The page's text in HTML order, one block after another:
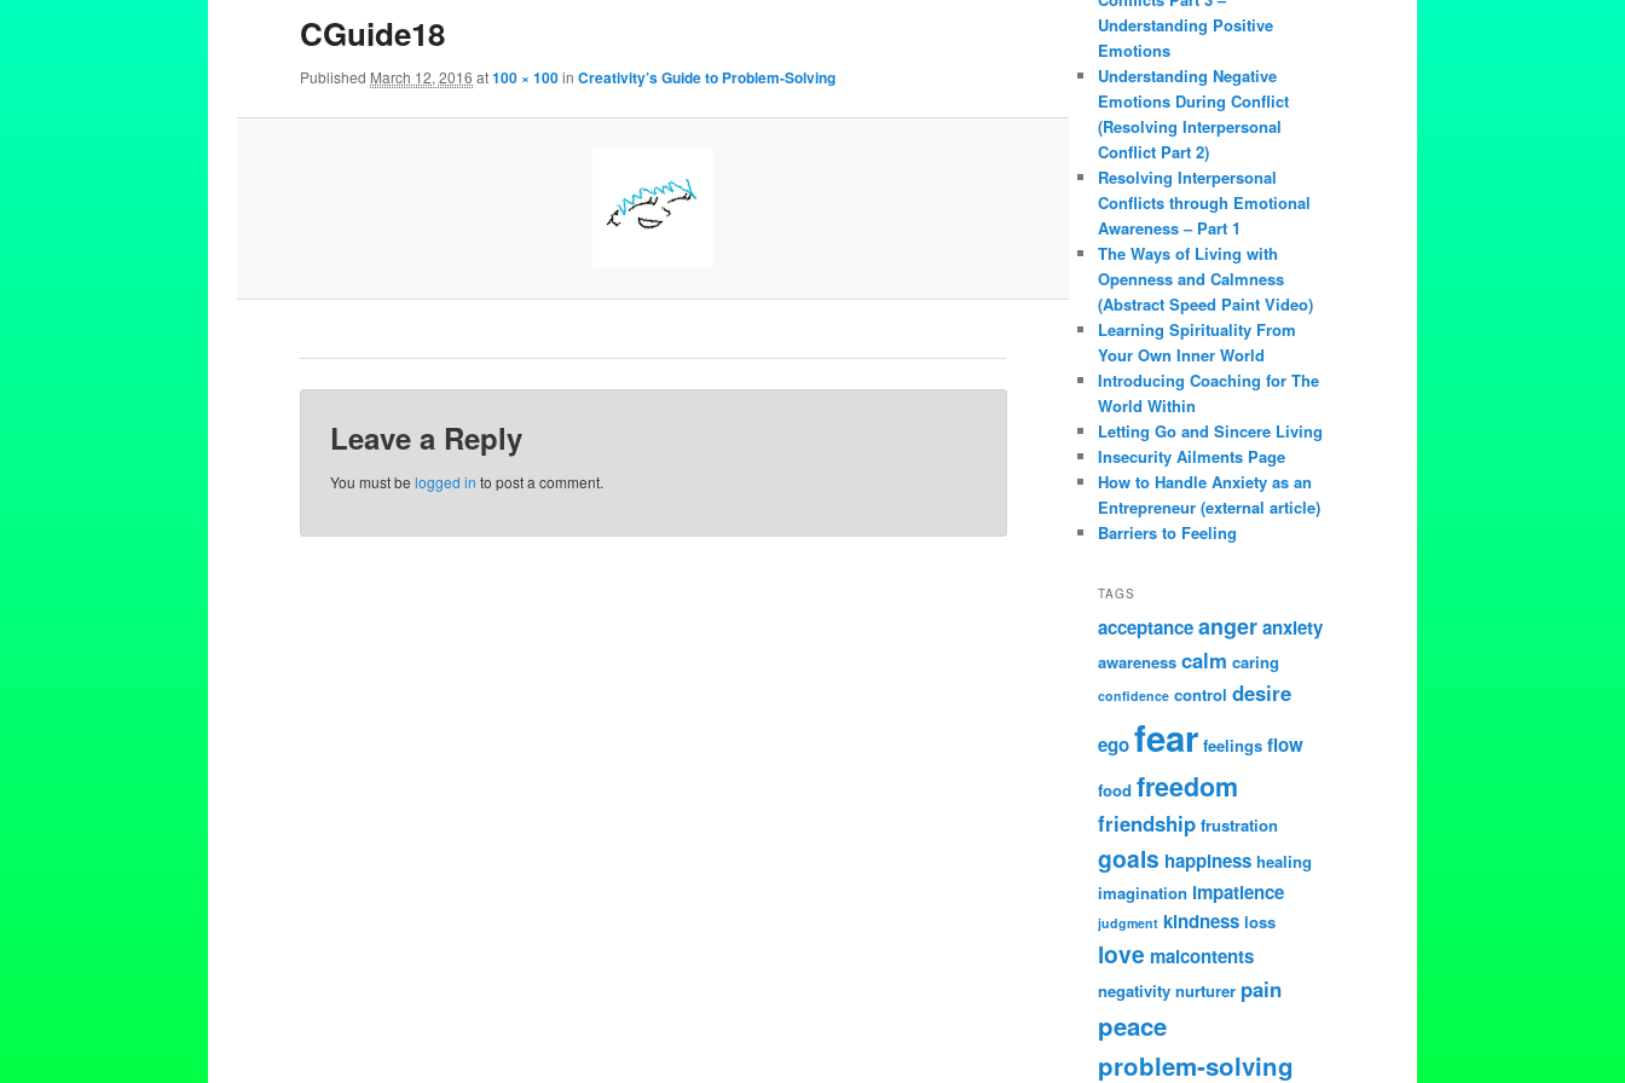
CGuide18
Published March 12, 2016 at100 × 100in Creativity’s Guide to Problem-Solving
Leave a Reply
You must belogged in to post a comment.
Understanding Positive
Emotions
Understanding Negative
Emotions During Conflict
(Resolving Interpersonal
Conflict Part 2)
Resolving Interpersonal
Conflicts through Emotional
Awareness – Part 1
The Ways of Living with
Openness and Calmness
(Abstract Speed Paint Video)
Learning Spirituality From
Your Own Inner World
Introducing Coaching for The
World Within
Letting Go and Sincere Living
Insecurity Ailments Page
How to Handle Anxiety as an
Entrepreneur (external article)
Barriers to Feeling
TAGS
acceptanceangeranxiety
awareness calm caring
confidence control desire
egofear feelings flow
food freedom
friendship frustration
goals happiness healing
imagination impatience
judgment kindness loss
love malcontents
negativity nurturer pain
peace
problem-solving